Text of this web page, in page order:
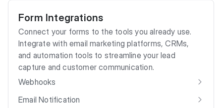
Form Integrations
Connect your forms to the tools you already use.
Integrate with email marketing platforms, CRMs,
and automation tools to streamline your lead
capture and customer communication.
Webhooks
Email Notification